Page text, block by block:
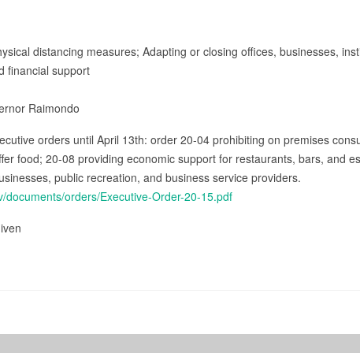
distancing measures; Adapting or closing offices, businesses,
financial support
Raimondo
orders until April 13th: order 20-04 prohibiting on premises
food; 20-08 providing economic support for restaurants, bars, and
public recreation, and business service providers.
documents/orders/Executive-Order-20-15.pdf